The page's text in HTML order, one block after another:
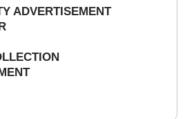
ADVERTISEMENT